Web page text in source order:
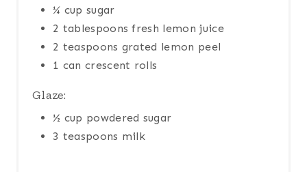
¼ cup sugar
2 tablespoons fresh lemon juice
2 teaspoons grated lemon peel
1 can crescent rolls
Glaze:
½ cup powdered sugar
3 teaspoons milk